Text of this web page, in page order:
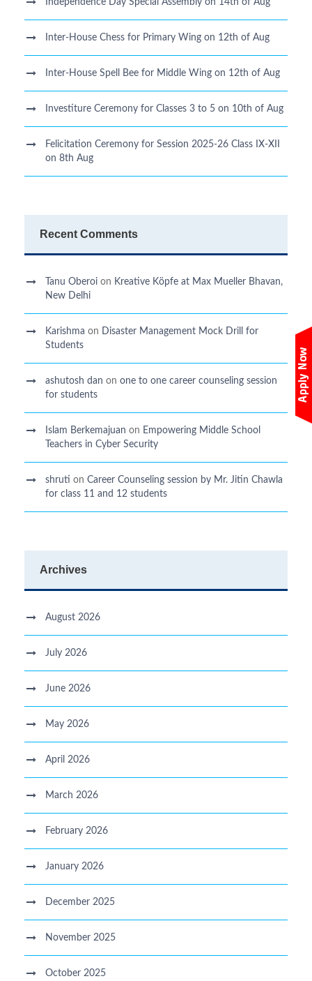
Inter-House Chess for Primary Wing on 12th of Aug
Inter-House Spell Bee for Middle Wing on 12th of Aug
Investiture Ceremony for Classes 3 to 5 on 10th of Aug
Felicitation Ceremony for Session 2025-26 Class IX-XII
on 8th Aug
Recent Comments
Tanu Oberoi on Kreative Kӧpfe at Max Mueller Bhavan,
New Delhi
Karishma on
Disaster Management Mock Drill for
Students
ashutosh dan on one to one career counseling session
for students
Islam Berkemajuan on Empowering Middle School
Teachers in Cyber Security
shruti on Career Counseling session by Mr. Jitin Chawla
for class 11 and 12 students
Archives
August 2026
July 2026
June 2026
May 2026
April 2026
March 2026
February 2026
January 2026
December 2025
November 2025
October 2025